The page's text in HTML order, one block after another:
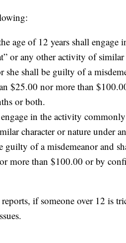
age of 12 years shall
or any other activity of similar
she shall be guilty of a
$25.00 nor more than
or both.
in the activity
character or nature under
guilty of a misdemeanor and
more than $100.00 or by
if someone over 12 is